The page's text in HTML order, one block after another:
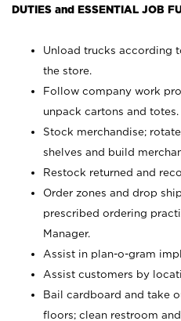
DUTIES and ESSENTIAL JOB
Unload trucks according
the store.
Follow company work
unpack cartons and totes.
Stock merchandise;
shelves and build
Restock returned and
Order zones and drop
prescribed ordering
Manager.
Assist in plan-o-gram
Assist customers by
Bail cardboard and take
floors; clean restroom